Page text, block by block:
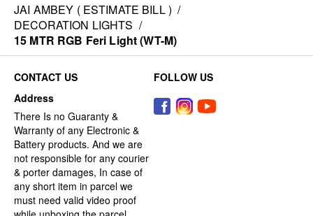
JAI AMBEY ( ESTIMATE BILL ) /
DECORATION LIGHTS /
15 MTR RGB Feri Light (WT-M)
CONTACT US
Address
There Is no Guaranty &
Warranty of any Electronic &
Battery products. And we are
not responsible for any courier
& porter damages, In case of
any short item in parcel we
must need valid video proof
FOLLOW US